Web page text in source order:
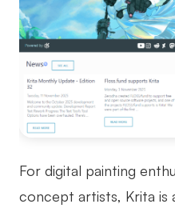
For digital painting
concept artists, Krita is